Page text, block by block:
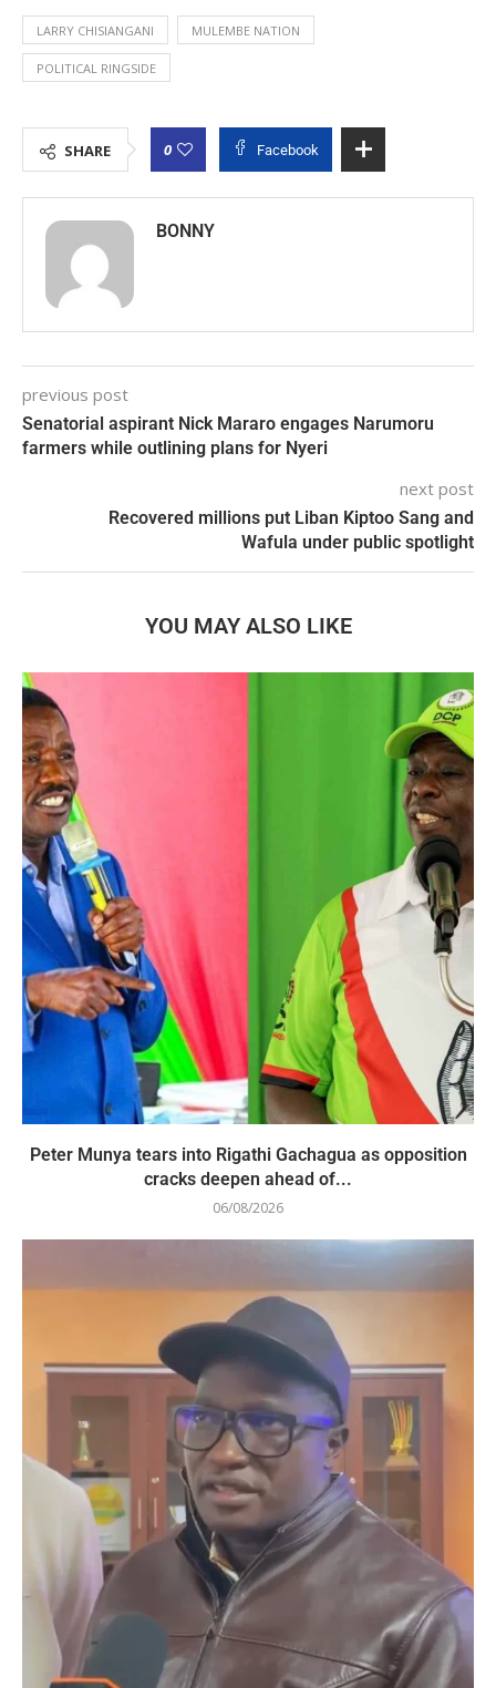
LARRY CHISIANGANI MULEMBE NATION
POLITICAL RINGSIDE
SHARE 0 Facebook
BONNY
previous post
Senatorial aspirant Nick Mararo engages Narumoru
farmers while outlining plans for Nyeri
next post
Recovered millions put Liban Kiptoo Sang and
Wafula under public spotlight
YOU MAY ALSO LIKE
Peter Munya tears into Rigathi Gachagua as opposition
cracks deepen ahead of...
06/08/2026